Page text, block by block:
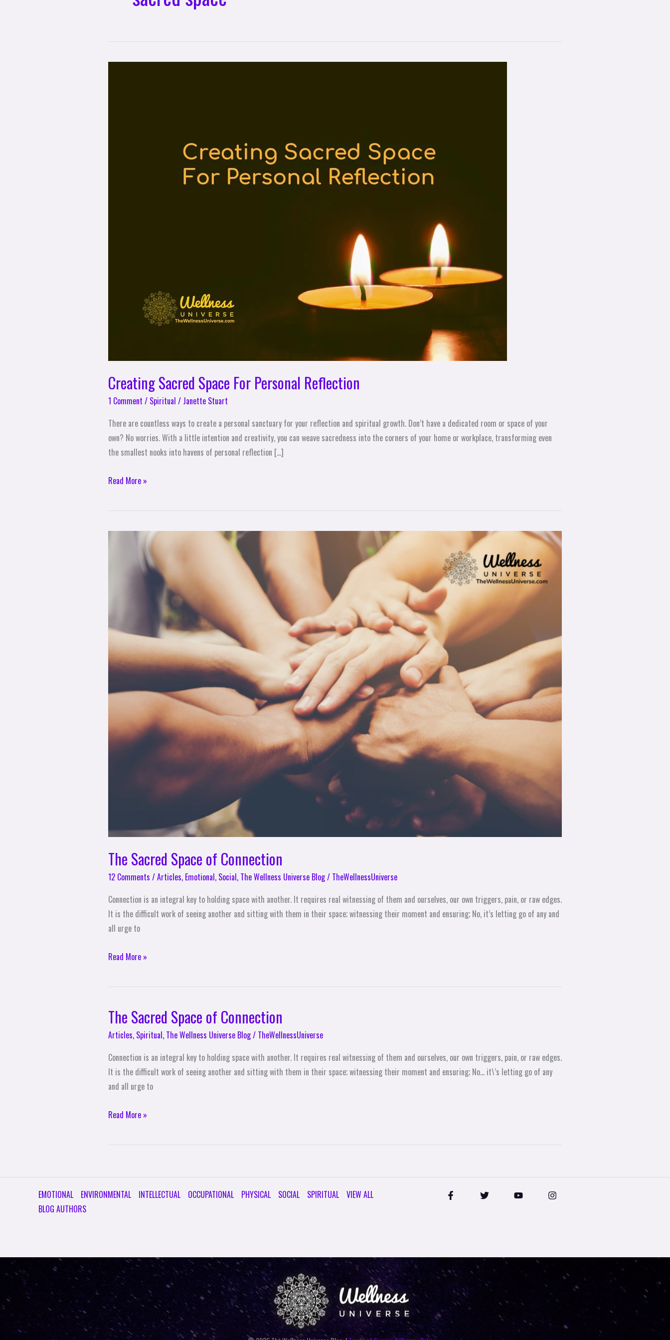
Creating Sacred Space For Personal Reflection
1 Comment / Spiritual / Janette Stuart
There are countless ways to create a personal sanctuary for your reflection and spiritual growth. Don’t have a dedicated room or space of your
own? No worries. With a little intention and creativity, you can weave sacredness into the corners of your home or workplace, transforming even
the smallest nooks into havens of personal reflection […]
Read More »
The Sacred Space of Connection
12 Comments /Articles, Emotional, Social, The Wellness Universe Blog/ TheWellnessUniverse
Connection is an integral key to holding space with another. It requires real witnessing of them and ourselves, our own triggers, pain, or raw edges.
It is the difficult work of seeing another and sitting with them in their space; witnessing their moment and ensuring; No, it’s letting go of any and
all urge to
Read More »
The Sacred Space of Connection
Articles, Spiritual, The Wellness Universe Blog/ TheWellnessUniverse
Connection is an integral key to holding space with another. It requires real witnessing of them and ourselves, our own triggers, pain, or raw edges.
It is the difficult work of seeing another and sitting with them in their space; witnessing their moment and ensuring; No… it\’s letting go of any
and all urge to
The
Space
of
Connection
Read More »
EMOTIONAL ENVIRONMENTAL INTELLECTUAL OCCUPATIONAL PHYSICAL SOCIAL SPIRITUAL
VIEW ALL
BLOG AUTHORS